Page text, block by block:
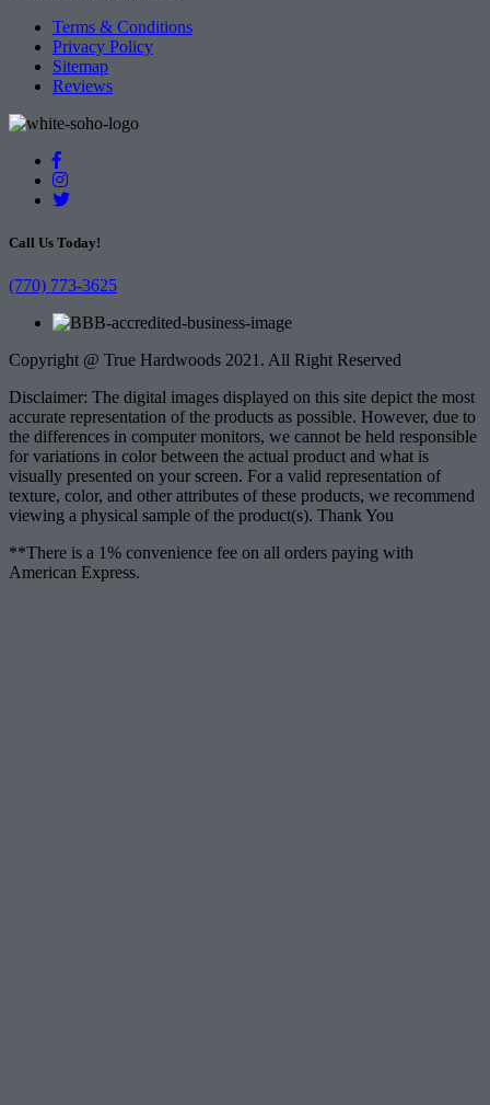
Terms & Conditions
Privacy Policy
Sitemap
Reviews
Call Us Today!
(770) 773-3625
Copyright @ True Hardwoods 2021. All Right Reserved
Disclaimer: The digital images displayed on this site depict the most
accurate representation of the products as possible. However, due to
the differences in computer monitors, we cannot be held responsible
for variations in color between the actual product and what is
visually presented on your screen. For a valid representation of
texture, color, and other attributes of these products, we recommend
viewing a physical sample of the product(s). Thank You
**There is a 1% convenience fee on all orders paying with
American Express.